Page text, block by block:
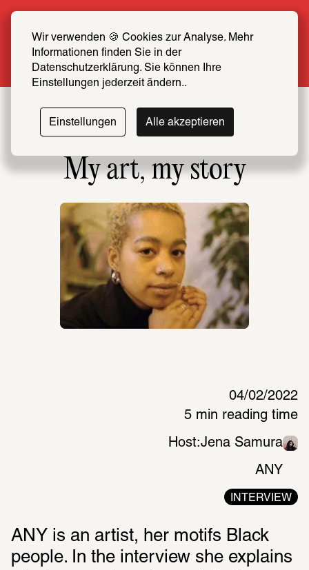
Wir verwenden 🍪 Cookies zur Analyse. Mehr
Informationen finden Sie in der
Datenschutzerklärung. Sie können Ihre
Einstellungen jederzeit ändern..
Einstellungen Alle akzeptieren
now at half price
More info
My art, my story
04/02/2022
5 min reading time
Host:Jena Samura
ANY
INTERVIEW
ANY is an artist, her motifs Black
people. In the interview she explains